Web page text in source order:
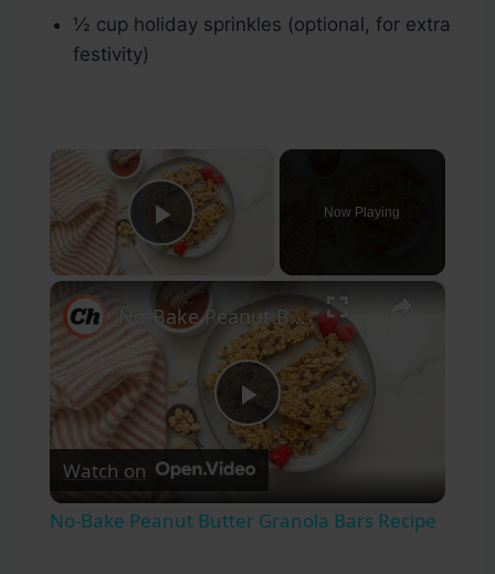
½ cup holiday sprinkles (optional, for extra
festivity)
Play Video
Now Playing
×
Play
Video
No-Bake Peanut Butter Granola Bars Recipe
Watch on
No-Bake Peanut Butter Granola Bars Recipe